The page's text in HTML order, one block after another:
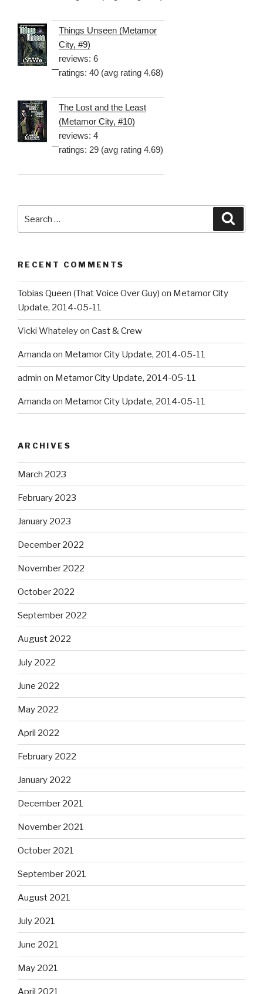
Things Unseen (Metamor
City, #9)
reviews: 6
ratings: 40 (avg rating 4.68)
The Lost and the Least
(Metamor City, #10)
reviews: 4
ratings: 29 (avg rating 4.69)
for:
RECENT COMMENTS
Tobias Queen (That Voice Over Guy) on Metamor City
Update, 2014-05-11
Vicki Whateleyon Cast & Crew
Amanda on Metamor City Update, 2014-05-11
admin on Metamor City Update, 2014-05-11
Amanda on Metamor City Update, 2014-05-11
ARCHIVES
March 2023
February 2023
January 2023
December 2022
November 2022
October 2022
September 2022
August 2022
July 2022
June 2022
May 2022
April 2022
February 2022
January 2022
December 2021
November 2021
October 2021
September 2021
August 2021
July 2021
June 2021
May 2021
April 2021